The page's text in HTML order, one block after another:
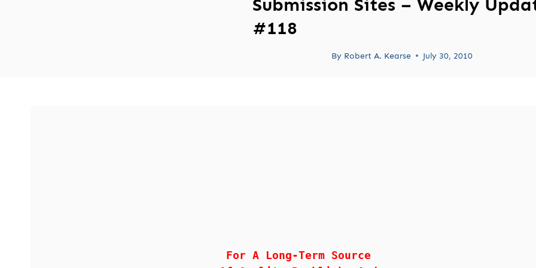
Submission Sites – Weekly
#118
By Robert A. Kearse July 30, 2010
For A Long-Term Source